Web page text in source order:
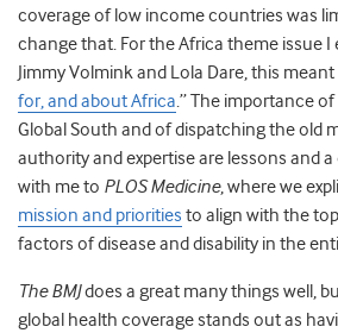
coverage of low income countries was
change that. For the Africa theme issue
Jimmy Volmink and Lola Dare, this
for, and about Africa.” The importance
Global South and of dispatching the old
authority and expertise are lessons and
with me to PLOS Medicine, where we
mission and priorities to align with the
factors of disease and disability in the
The BMJdoes a great many things well,
global health coverage stands out as